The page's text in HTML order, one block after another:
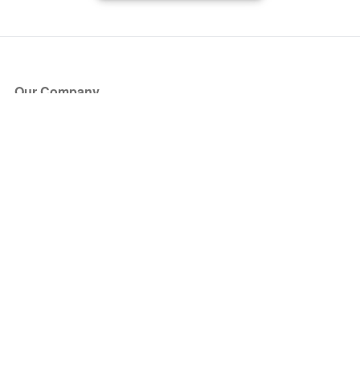
Our Company